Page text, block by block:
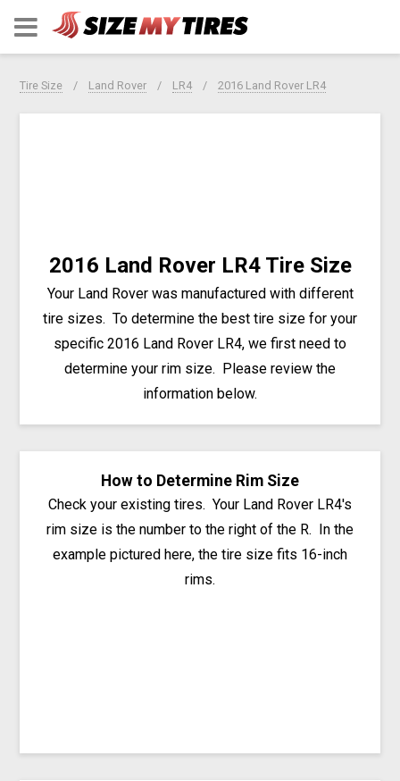
Tire Size Land Rover LR4 2016 Land Rover LR4
2016 Land Rover LR4 Tire Size
Your Land Rover was manufactured with different
tire sizes. To determine the best tire size for your
specific 2016 Land Rover LR4, we first need to
determine your rim size. Please review the
information below.
How to Determine Rim Size
Check your existing tires. Your Land Rover LR4's
rim size is the number to the right of the R. In the
example pictured here, the tire size fits 16-inch
rims.